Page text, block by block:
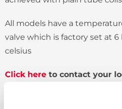
All models have a
valve which is factory set at 6
celsius
Click here to contact your